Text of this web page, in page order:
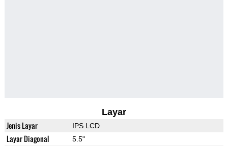
Layar
Jenis Layar IPS LCD
Layar Diagonal 5.5"